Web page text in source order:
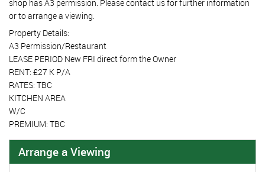
shop has A3 permission. Please contact us for further information
or to arrange a viewing.
Property Details:
A3 Permission/Restaurant
LEASE PERIOD New FRI direct form the Owner
RENT: £27 K P/A
RATES: TBC
KITCHEN AREA
W/C
PREMIUM: TBC
Arrange a Viewing